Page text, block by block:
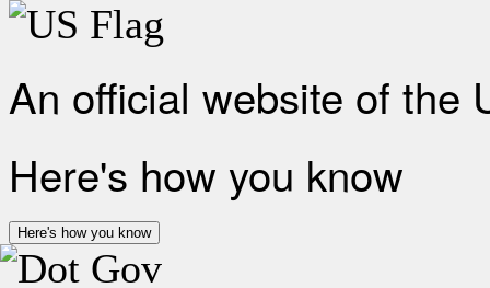
An official website of the
Here's how you know
Here's how you know